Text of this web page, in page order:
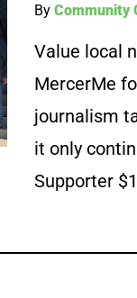
ByCommunity
Value local
MercerMe
journalism
it only
Supporter